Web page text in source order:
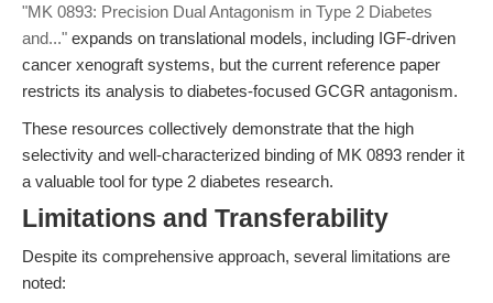
"MK 0893: Precision Dual Antagonism in Type 2 Diabetes
and..." expands on translational models, including IGF-driven
cancer xenograft systems, but the current reference paper
restricts its analysis to diabetes-focused GCGR antagonism.
These resources collectively demonstrate that the high
selectivity and well-characterized binding of MK 0893 render it
a valuable tool for type 2 diabetes research.
Limitations and Transferability
Despite its comprehensive approach, several limitations are
noted: